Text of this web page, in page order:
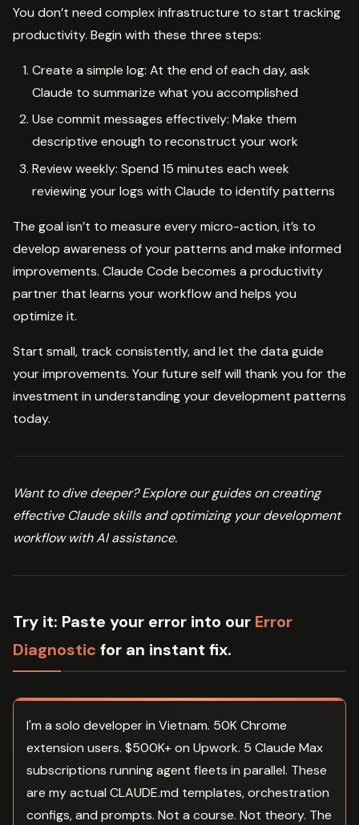
You don’t need complex infrastructure to start tracking
productivity. Begin with these three steps:
Create a simple log: At the end of each day, ask
Claude to summarize what you accomplished
Use commit messages effectively: Make them
descriptive enough to reconstruct your work
Review weekly: Spend 15 minutes each week
reviewing your logs with Claude to identify patterns
The goal isn’t to measure every micro-action, it’s to
develop awareness of your patterns and make informed
improvements. Claude Code becomes a productivity
partner that learns your workflow and helps you
optimize it.
Start small, track consistently, and let the data guide
your improvements. Your future self will thank you for the
investment in understanding your development patterns
today.
Want to dive deeper? Explore our guides on creating
effective Claude skills and optimizing your development
workflow with AI assistance.
Try it: Paste your error into our Error
Diagnostic for an instant fix.
I'm a solo developer in Vietnam. 50K Chrome
extension users. $500K+ on Upwork. 5 Claude Max
subscriptions running agent fleets in parallel. These
are my actual CLAUDE.md templates, orchestration
configs, and prompts. Not a course. Not theory. The